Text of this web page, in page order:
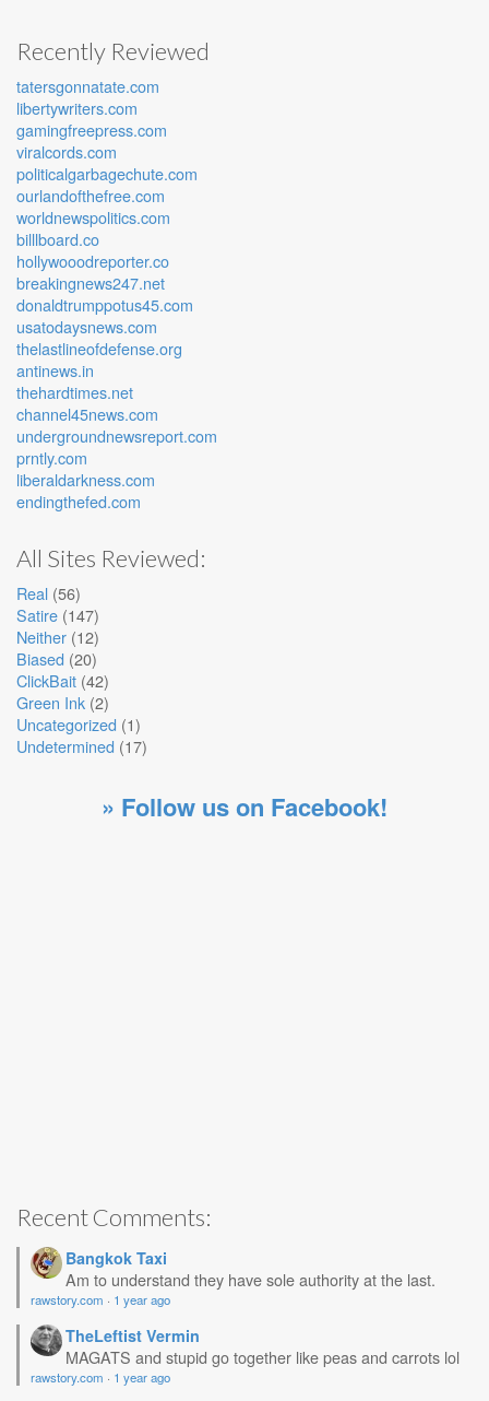
Recently Reviewed
tatersgonnatate.com
libertywriters.com
gamingfreepress.com
viralcords.com
politicalgarbagechute.com
ourlandofthefree.com
worldnewspolitics.com
billlboard.co
hollywooodreporter.co
breakingnews247.net
donaldtrumppotus45.com
usatodaysnews.com
thelastlineofdefense.org
antinews.in
thehardtimes.net
channel45news.com
undergroundnewsreport.com
prntly.com
liberaldarkness.com
endingthefed.com
All Sites Reviewed:
Real (56)
Satire (147)
Neither (12)
Biased (20)
ClickBait (42)
Green Ink (2)
Uncategorized (1)
Undetermined (17)
» Follow us on Facebook!
Recent Comments:
Bangkok Taxi
Am to understand they have sole authority at the last.
rawstory.com · 1 year ago
TheLeftist Vermin
MAGATS and stupid go together like peas and carrots lol
rawstory.com · 1 year ago